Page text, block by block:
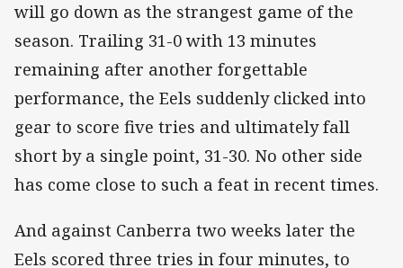
will go down as the strangest game of the
season. Trailing 31-0 with 13 minutes
remaining after another forgettable
performance, the Eels suddenly clicked into
gear to score five tries and ultimately fall
short by a single point, 31-30. No other side
has come close to such a feat in recent times.
And against Canberra two weeks later the
Eels scored three tries in four minutes, to